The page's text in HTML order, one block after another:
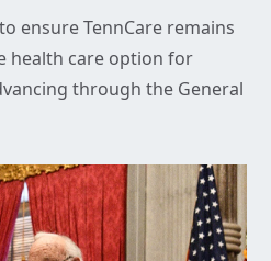
ensure TennCare remains
health care option for
through the General